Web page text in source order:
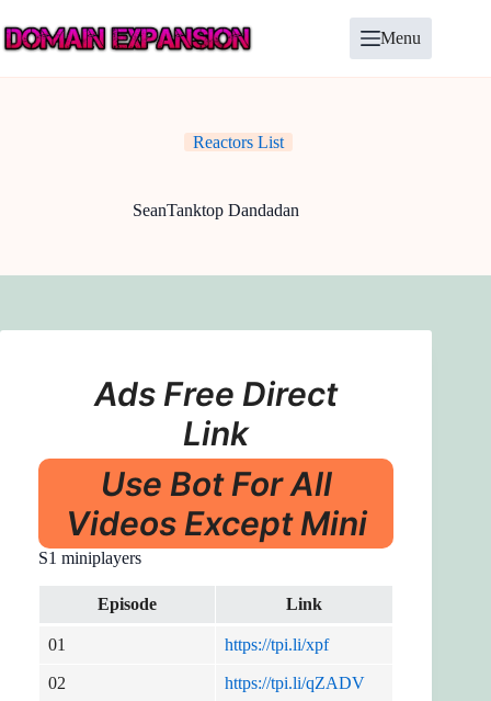
to
content
Menu
Reactors List
SeanTanktop Dandadan
Ads Free Direct
Link
Use Bot For All
Videos Except Mini
S1 miniplayers
Episode Link
01 https://tpi.li/xpf
02 https://tpi.li/qZADV